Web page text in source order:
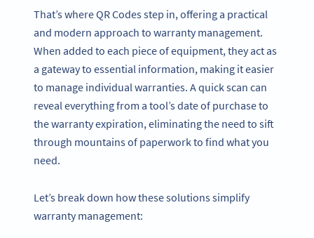
That’s where QR Codes step in, offering a practical
and modern approach to warranty management.
When added to each piece of equipment, they act as
a gateway to essential information, making it easier
to manage individual warranties. A quick scan can
reveal everything from a tool’s date of purchase to
the warranty expiration, eliminating the need to sift
through mountains of paperwork to find what you
need.
Let’s break down how these solutions simplify
warranty management: